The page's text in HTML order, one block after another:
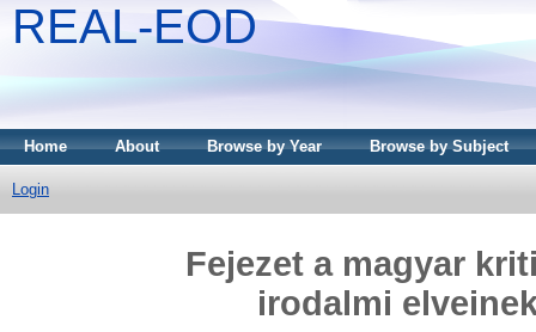
REAL-EOD
Home About Browse by Year Browse by Subject
Login
Fejezet a magyar
irodalmi